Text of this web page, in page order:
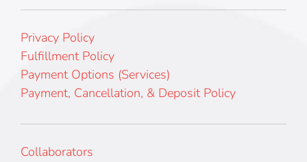
Privacy Policy
Fulfillment Policy
Payment Options (Services)
Payment, Cancellation, & Deposit Policy
Collaborators